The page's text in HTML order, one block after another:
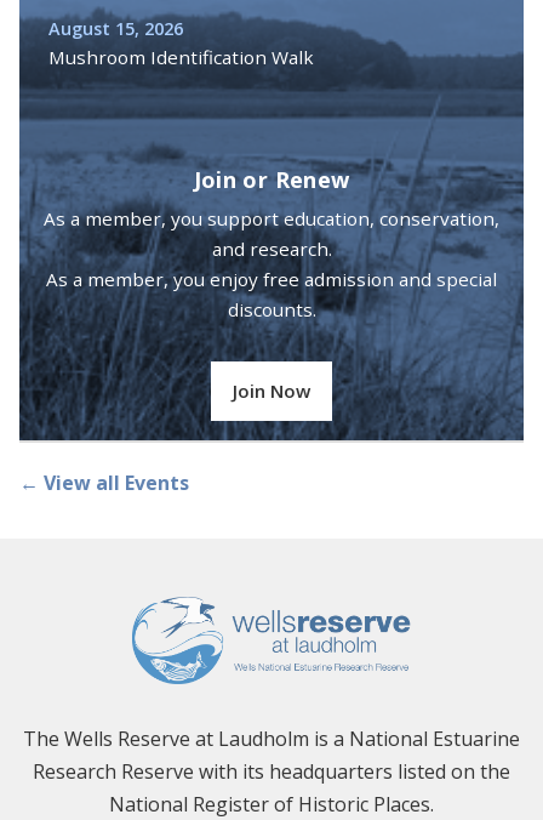
August 15, 2026
Mushroom Identification Walk
Join or Renew
As a member, you support education, conservation,
and research.
As a member, you enjoy free admission and special
discounts.
Join Now
← View all Events
The Wells Reserve at Laudholm is a National Estuarine
Research Reserve with its headquarters listed on the
National Register of Historic Places.